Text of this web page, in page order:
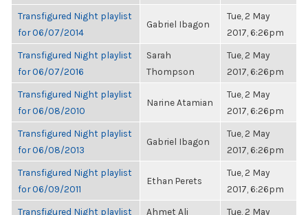
Transfigured Night playlist
for 06/07/2014
Gabriel Ibagon
Tue, 2 May
2017, 6:26pm
Transfigured Night playlist
for 06/07/2016
Sarah
Thompson
Tue, 2 May
2017, 6:26pm
Transfigured Night playlist
for 06/08/2010
Narine Atamian
Tue, 2 May
2017, 6:26pm
Transfigured Night playlist
for 06/08/2013
Gabriel Ibagon
Tue, 2 May
2017, 6:26pm
Transfigured Night playlist
for 06/09/2011
Ethan Perets
Tue, 2 May
2017, 6:26pm
Transfigured Night playlist
Ahmet Ali
Tue, 2 May